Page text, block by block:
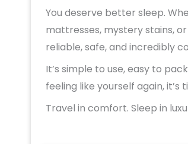
You deserve better sleep.
mattresses, mystery stains,
reliable, safe, and incredibly
It’s simple to use, easy to
feeling like yourself again,
Travel in comfort. Sleep in